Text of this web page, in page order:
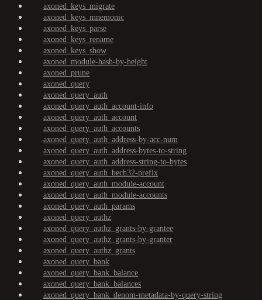
axoned_keys_migrate
axoned_keys_mnemonic
axoned_keys_parse
axoned_keys_rename
axoned_keys_show
axoned_module-hash-by-height
axoned_prune
axoned_query
axoned_query_auth
axoned_query_auth_account-info
axoned_query_auth_account
axoned_query_auth_accounts
axoned_query_auth_address-by-acc-num
axoned_query_auth_address-bytes-to-string
axoned_query_auth_address-string-to-bytes
axoned_query_auth_bech32-prefix
axoned_query_auth_module-account
axoned_query_auth_module-accounts
axoned_query_auth_params
axoned_query_authz
axoned_query_authz_grants-by-grantee
axoned_query_authz_grants-by-granter
axoned_query_authz_grants
axoned_query_bank
axoned_query_bank_balance
axoned_query_bank_balances
axoned_query_bank_denom-metadata-by-query-string